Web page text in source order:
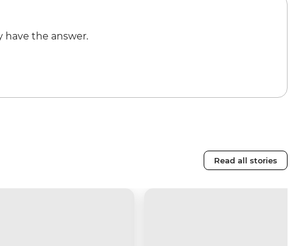
have the answer.
Read all stories